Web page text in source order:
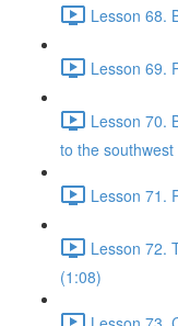
Lesson 68.
Lesson 69.
Lesson 70.
to the southwest
Lesson 71.
Lesson 72.
(1:08)